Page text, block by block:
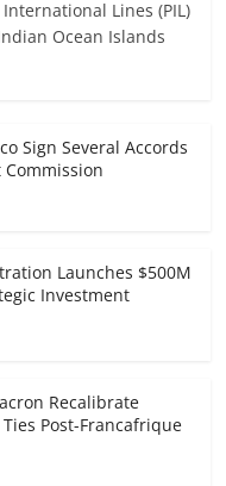
Lines (PIL)
Ocean Islands
Sign Several Accords
Launches $500M
Investment
Recalibrate
Post-Francafrique